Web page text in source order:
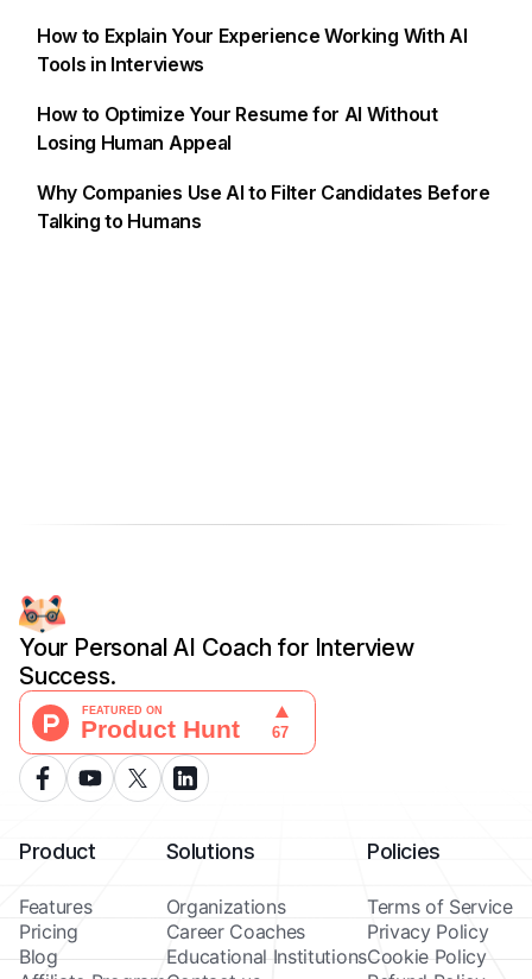
How to Explain Your Experience Working With AI
Tools in Interviews
How to Optimize Your Resume for AI Without
Losing Human Appeal
Why Companies Use AI to Filter Candidates Before
Talking to Humans
Your Personal AI Coach for Interview
Success.
Product
Features
Pricing
Blog
Solutions
Organizations
Career Coaches
Educational Institutions
Policies
Terms of Service
Privacy Policy
Cookie Policy